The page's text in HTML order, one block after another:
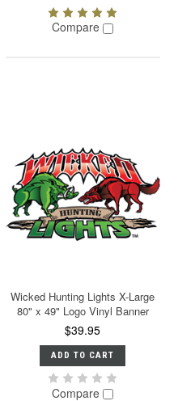
Compare
Wicked Hunting Lights X-Large
80" x 49" Logo Vinyl Banner
$39.95
ADD TO CART
Compare